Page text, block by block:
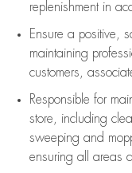
replenishment in
Ensure a positive,
maintaining
customers,
Responsible for
store, including
sweeping and
ensuring all areas